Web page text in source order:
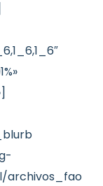
archivos_fao